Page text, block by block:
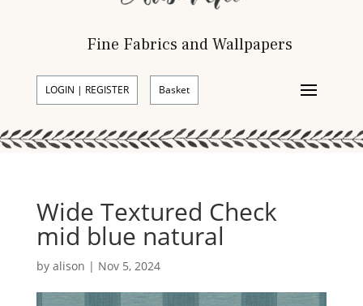
Fine Fabrics and Wallpapers
LOGIN | REGISTER Basket
Wide Textured Check
mid blue natural
by alison | Nov 5, 2024